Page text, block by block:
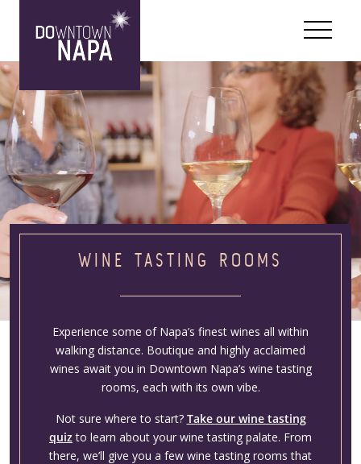
WINE TASTING ROOMS
Experience some of Napa’s finest wines all within
walking distance. Boutique and highly acclaimed
wines await you in Downtown Napa’s wine tasting
rooms, each with its own vibe.
Not sure where to start? Take our wine tasting
quizto learn about your wine tasting palate. From
there, we’ll give you a few wine tasting rooms that